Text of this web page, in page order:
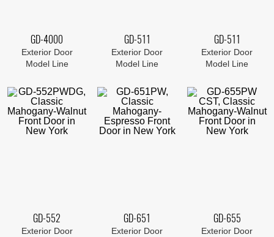
GD-4000
Exterior Door
Model Line
GD-511
Exterior Door
Model Line
GD-511
Exterior Door
Model Line
GD-552
Exterior Door
GD-651
Exterior Door
GD-655
Exterior Door